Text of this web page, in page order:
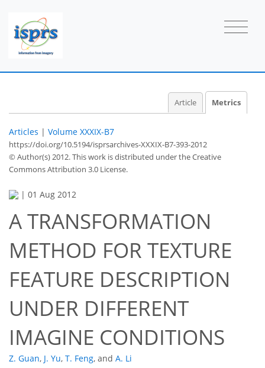
Article Metrics
Articles | Volume XXXIX-B7
https://doi.org/10.5194/isprsarchives-XXXIX-B7-393-2012
© Author(s) 2012. This work is distributed underthe Creative
Commons Attribution 3.0 License.
| 01 Aug 2012
A TRANSFORMATION
METHOD FOR TEXTURE
FEATURE DESCRIPTION
UNDER DIFFERENT
IMAGINE CONDITIONS
Z. Guan, J. Yu, T. Feng, and A. Li
36
38
40
42
42
43
43
43